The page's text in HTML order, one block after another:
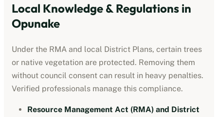
Local Knowledge & Regulations in
Opunake
Under the RMA and local District Plans, certain trees
or native vegetation are protected. Removing them
without council consent can result in heavy penalties.
Verified professionals manage this compliance.
Resource Management Act (RMA) and District